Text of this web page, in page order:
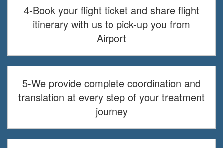
4-Book your flight ticket and share flight
itinerary with us to pick-up you from
Airport
5-We provide complete coordination and
translation at every step of your treatment
journey